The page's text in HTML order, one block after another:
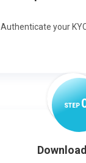
Authenticate your
STEP